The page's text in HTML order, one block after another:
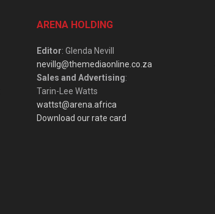
ARENA HOLDING
Editor: Glenda Nevill
nevillg@themediaonline.co.za
Sales and Advertising:
Tarin-Lee Watts
wattst@arena.africa
Download our rate card